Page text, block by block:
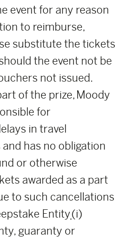
event for any reason
to reimburse,
substitute the tickets
the event not be
not issued.
of the prize, Moody
for
in travel
has no obligation
or otherwise
awarded as a part
to such cancellations
Entity(i)
guaranty or